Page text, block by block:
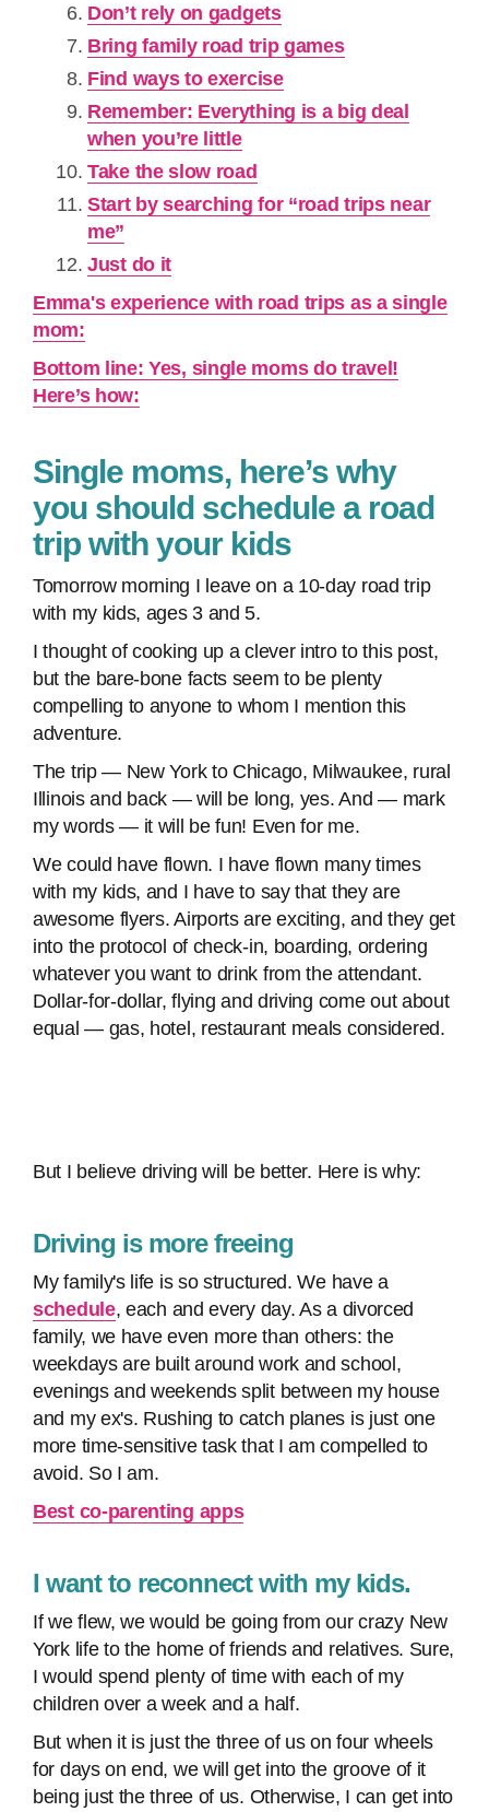
Don’t rely on gadgets
Bring family road trip games
Find ways to exercise
Remember: Everything is a big deal
when you’re little
Take the slow road
Start by searching for “road trips near
me”
Just do it
Emma's experience with road trips as a single
mom:
Bottom line: Yes, single moms do travel!
Here’s how:
Single moms, here’s why
you should schedule a road
trip with your kids
Tomorrow morning I leave on a 10-day road trip
with my kids, ages 3 and 5.
I thought of cooking up a clever intro to this post,
but the bare-bone facts seem to be plenty
compelling to anyone to whom I mention this
adventure.
The trip — New York to Chicago, Milwaukee, rural
Illinois and back — will be long, yes. And — mark
my words — it will be fun! Even for me.
We could have flown. I have flown many times
with my kids, and I have to say that they are
awesome flyers. Airports are exciting, and they get
into the protocol of check-in, boarding, ordering
whatever you want to drink from the attendant.
Dollar-for-dollar, flying and driving come out about
equal — gas, hotel, restaurant meals considered.
But I believe driving will be better. Here is why:
Driving is more freeing
My family's life is so structured. We have a
schedule, each and every day. As a divorced
family, we have even more than others: the
weekdays are built around work and school,
evenings and weekends split between my house
and my ex's. Rushing to catch planes is just one
more time-sensitive task that I am compelled to
avoid. So I am.
Best co-parenting apps
I want to reconnect with my kids.
If we flew, we would be going from our crazy New
York life to the home of friends and relatives. Sure,
I would spend plenty of time with each of my
children over a week and a half.
But when it is just the three of us on four wheels
for days on end, we will get into the groove of it
being just the three of us. Otherwise, I can get into